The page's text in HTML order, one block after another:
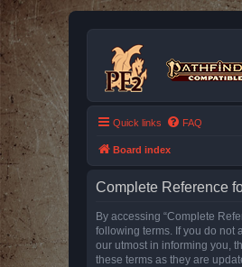
Quick links FAQ
Board index
Complete Reference
By accessing “Complete
following terms. If you do not
our utmost in informing you,
these terms as they are